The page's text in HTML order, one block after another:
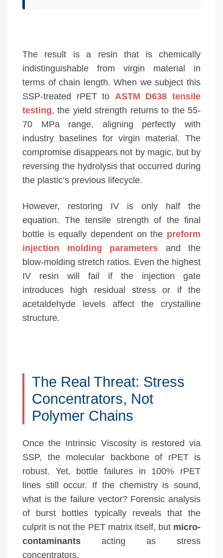
The result is a resin that is chemically
indistinguishable from virgin material in
terms of chain length. When we subject this
SSP-treated rPET to ASTM D638 tensile
testing, the yield strength returns to the 55-
70 MPa range, aligning perfectly with
industry baselines for virgin material. The
compromise disappears not by magic, but by
reversing the hydrolysis that occurred during
the plastic’s previous lifecycle.
However, restoring IV is only half the
equation. The tensile strength of the final
bottle is equally dependent on the preform
injection molding parameters and the
blow-molding stretch ratios. Even the highest
IV resin will fail if the injection gate
introduces high residual stress or if the
acetaldehyde levels affect the crystalline
structure.
The Real Threat: Stress
Concentrators, Not
Polymer Chains
Once the Intrinsic Viscosity is restored via
SSP, the molecular backbone of rPET is
robust. Yet, bottle failures in 100% rPET
lines still occur. If the chemistry is sound,
what is the failure vector? Forensic analysis
of burst bottles typically reveals that the
culprit is not the PET matrix itself, but micro-
contaminants acting as stress
concentrators.